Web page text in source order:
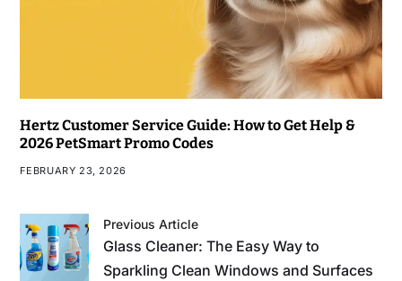
Hertz Customer Service Guide: How to Get Help &
2026 PetSmart Promo Codes
FEBRUARY 23, 2026
Previous Article
Glass Cleaner: The Easy Way to
Sparkling Clean Windows and Surfaces